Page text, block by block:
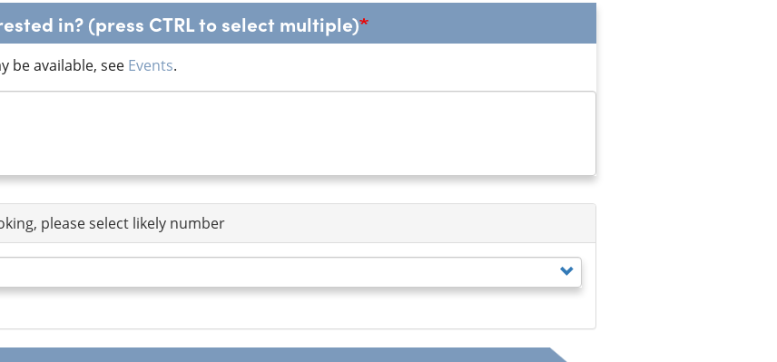
in? (press CTRL to select multiple)
be available, see Events.
please select likely number